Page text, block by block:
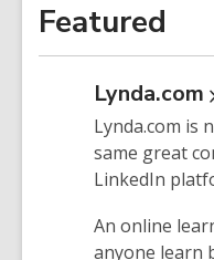
Featured
Lynda.com
Lynda.com is
same great
LinkedIn
An online
anyone learn